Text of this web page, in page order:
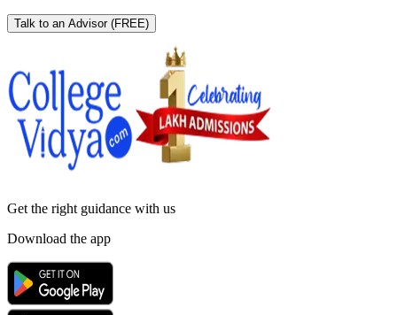
Talk to an Advisor (FREE)
Get the right guidance with us
Download the app